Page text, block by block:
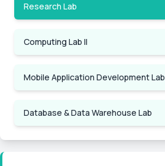
Research Lab
Computing Lab II
Mobile Application Development Lab
Database & Data Warehouse Lab